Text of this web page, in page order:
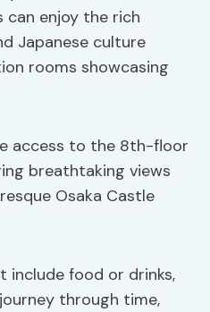
can enjoy the rich
Japanese culture
rooms showcasing
access to the 8th-floor
breathtaking views
Osaka Castle
include food or drinks,
through time,